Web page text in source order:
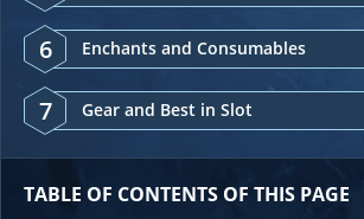
6 Enchants and Consumables
7 Gear and Best in Slot
TABLE OF CONTENTS OF THIS PAGE